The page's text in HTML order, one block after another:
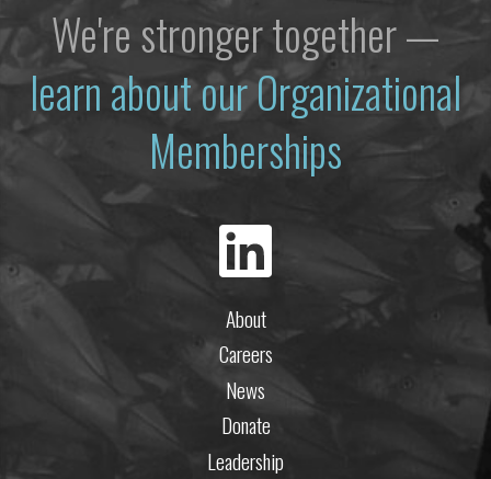
We're stronger together —
learn about our Organizational
Memberships
About
Careers
News
Donate
Leadership